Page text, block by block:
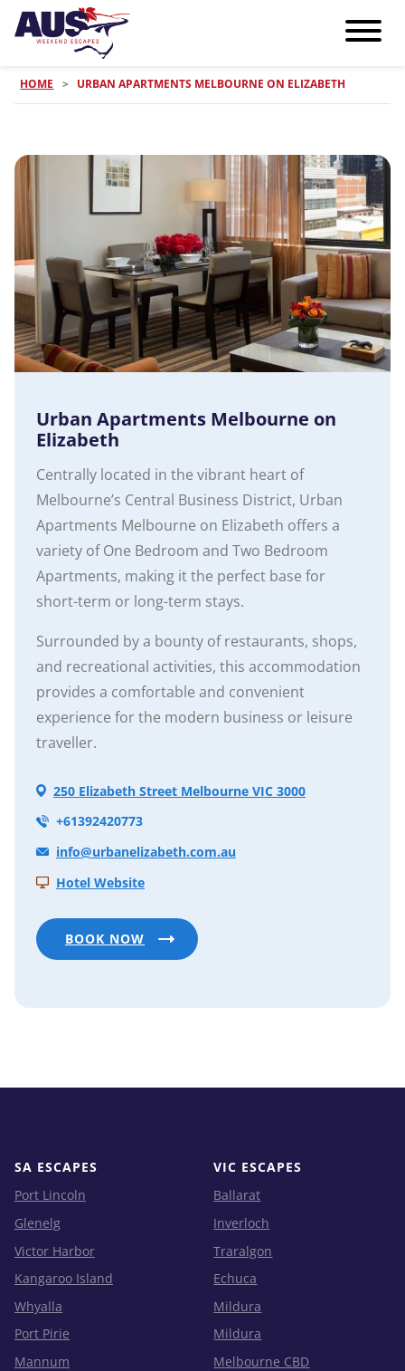
HOME > URBAN APARTMENTS MELBOURNE ON ELIZABETH
Urban Apartments Melbourne on
Elizabeth
Centrally located in the vibrant heart of
Melbourne’s Central Business District, Urban
Apartments Melbourne on Elizabeth offers a
variety of One Bedroom and Two Bedroom
Apartments, making it the perfect base for
short-term or long-term stays.
Surrounded by a bounty of restaurants, shops,
and recreational activities, this accommodation
provides a comfortable and convenient
experience for the modern business or leisure
traveller.
250 Elizabeth Street Melbourne VIC 3000
+61392420773
info@urbanelizabeth.com.au
Hotel Website
BOOK NOW
SA ESCAPES
Port Lincoln
Glenelg
Victor Harbor
Kangaroo Island
Whyalla
Port Pirie
Mannum
VIC ESCAPES
Ballarat
Inverloch
Traralgon
Echuca
Mildura
Mildura
Melbourne CBD